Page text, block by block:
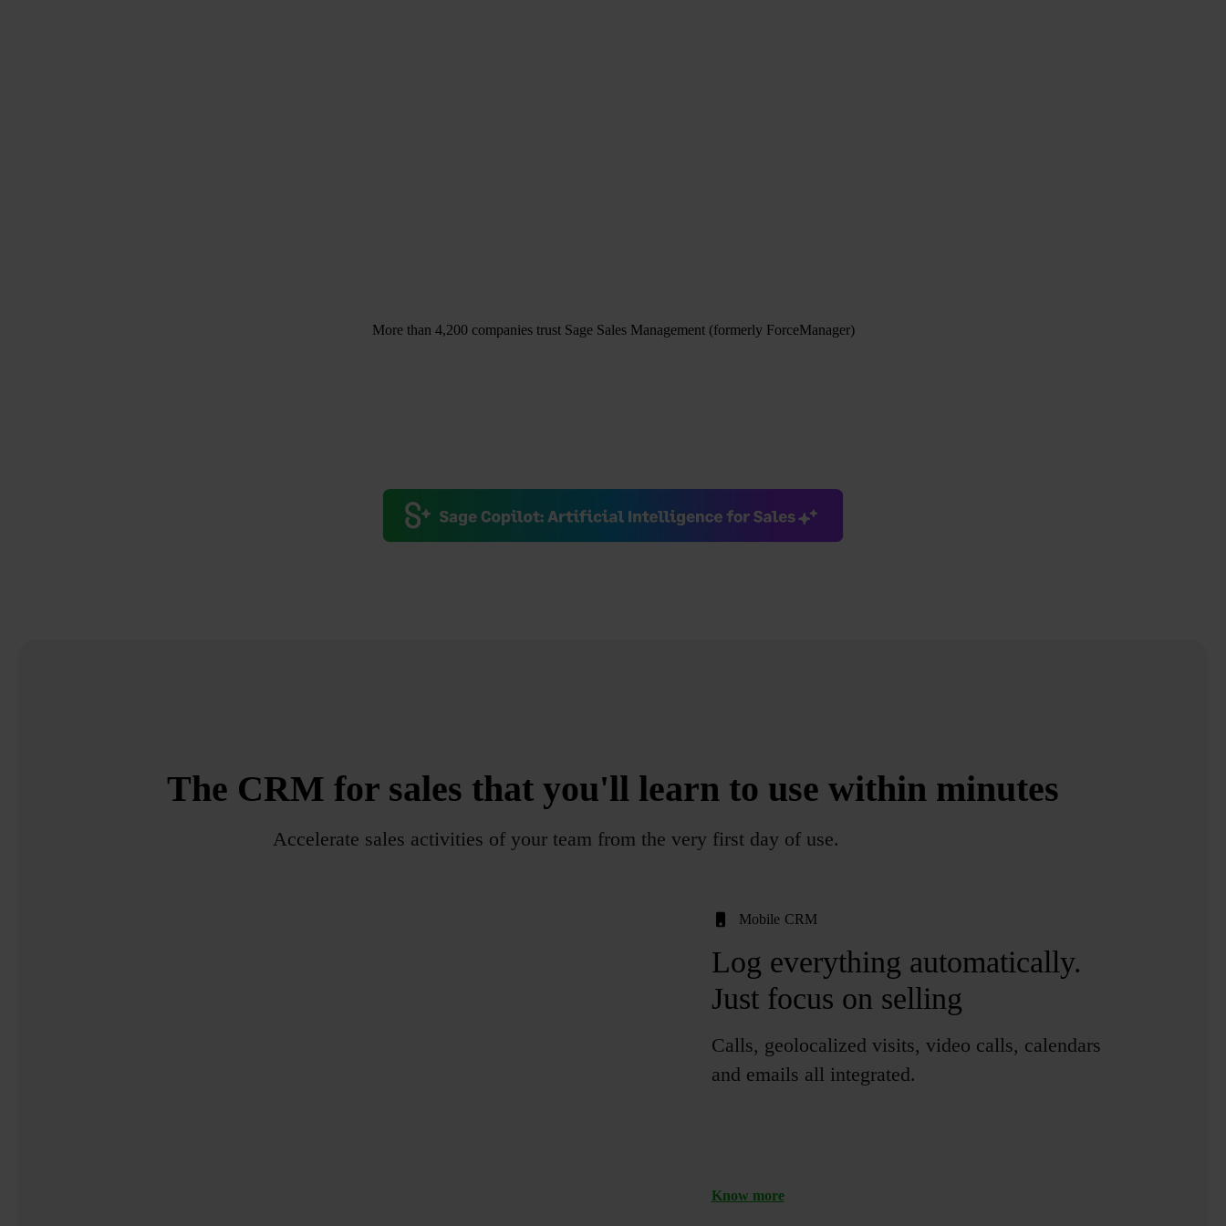
More than 4,200 companies trust Sage Sales Management (formerly ForceManager)
The CRM for sales that you'll learn to use within minutes
Accelerate sales activities of your team from the very first day of use.
Mobile CRM
Log everything automatically.
Just focus on selling
Calls, geolocalized visits, video calls, calendars
and emails all integrated.
Know more